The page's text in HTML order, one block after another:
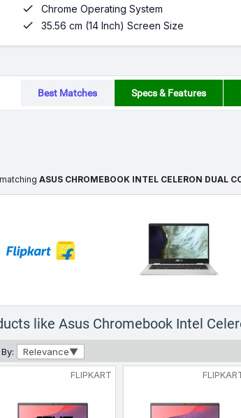
 Chrome Operating System
 35.56 cm (14 Inch) Screen Size
Best Matches Specs & Features
ASUS CHROMEBOOK INTEL CELERON DUAL
like Asus Chromebook Intel
Relevance
FLIPKART